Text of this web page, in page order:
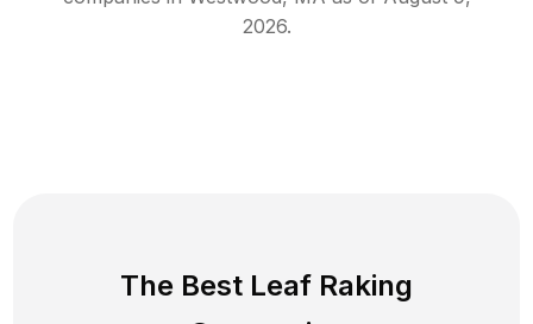
2026.
The Best Leaf Raking